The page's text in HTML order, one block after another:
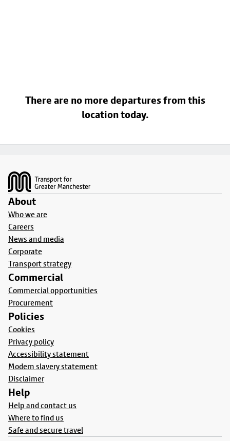
There are no more departures from this
location today.
About
Who we are
Careers
News and media
Corporate
Transport strategy
Commercial
Commercial opportunities
Procurement
Policies
Cookies
Privacy policy
Accessibility statement
Modern slavery statement
Disclaimer
Help
Help and contact us
Where to find us
Safe and secure travel